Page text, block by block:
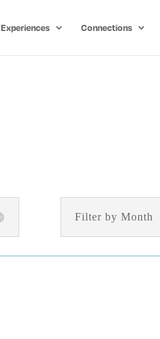
Experiences Connections
Filter by Month